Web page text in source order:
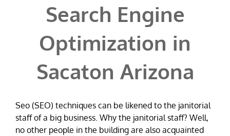
Search Engine
Optimization in
Sacaton Arizona
Seo (SEO) techniques can be likened to the janitorial
staff of a big business. Why the janitorial staff? Well,
no other people in the building are also acquainted